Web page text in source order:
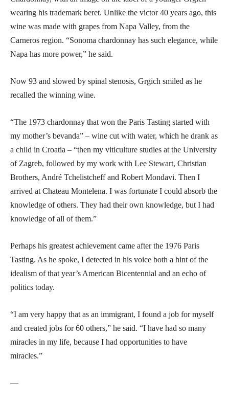
wearing his trademark beret. Unlike the victor 40 years ago, this
wine was made with grapes from Napa Valley, from the
Carneros region. “Sonoma chardonnay has such elegance, while
Napa has more power,” he said.
Now 93 and slowed by spinal stenosis, Grgich smiled as he
recalled the winning wine.
“The 1973 chardonnay that won the Paris Tasting started with
my mother’s bevanda” – wine cut with water, which he drank as
a child in Croatia – “then my viticulture studies at the University
of Zagreb, followed by my work with Lee Stewart, Christian
Brothers, André Tchelistcheff and Robert Mondavi. Then I
arrived at Chateau Montelena. I was fortunate I could absorb the
knowledge of others. They had their own knowledge, but I had
knowledge of all of them.”
Perhaps his greatest achievement came after the 1976 Paris
Tasting. As he spoke, I detected in his voice both a hint of the
idealism of that year’s American Bicentennial and an echo of
politics today.
“I am very happy that as an immigrant, I found a job for myself
and created jobs for 60 others,” he said. “I have had so many
miracles in my life, because I had opportunities to have
miracles.”
—